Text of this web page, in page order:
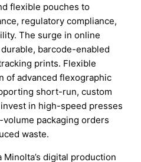
flexible pouches to
regulatory compliance,
The surge in online
barcode-enabled
prints. Flexible
of advanced flexographic
short-run, custom
in high-speed presses
packaging orders
waste.
Minolta’s digital production